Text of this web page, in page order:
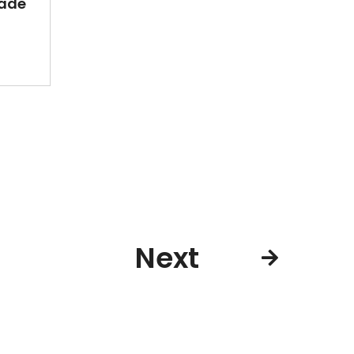
Next